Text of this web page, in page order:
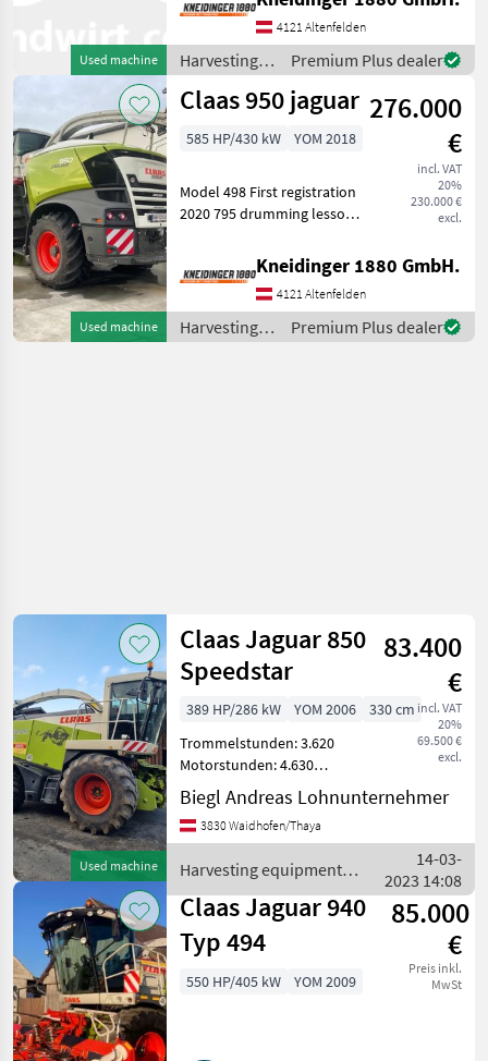
Used machine
100/125 classic l V24 Classic
Trommel gutfluss l
premium line proffessi
4121 Altenfelden
Harvesting
equipment
crop fields /
Premium Plus dealer
Used machine
Claas 950 jaguar 276.000
€
incl. VAT
20%
230.000 €
excl.
585 HP/430 kW YOM 2018
Model 498 First registration
2020 795 drumming lessons
Stands with customer Top
speed in km/h: 40 km/h,
Construction type: Self-
propelled Har
Kneidinger 1880 GmbH.
4121 Altenfelden
Harvesting
equipment
Premium Plus dealer
Used machine
Claas Jaguar 850
Speedstar
83.400
€
incl. VAT
20%
69.500 €
excl.
389 HP/286 kW YOM 2006
330 cm
Trommelstunden: 3.620
Motorstunden: 4.630
Zentralschmierung,
Gegenschneide elektrisch
einstellbar, Metalldetektor,
Klimaautomatik, 35500
Speedst
Biegl Andreas Lohnunternehmer
3830 Waidhofen/Thaya
Harvesting equipment
crop fields / Claas
14-03-
2023 14:08
Claas Jaguar 940
Typ 494
85.000
€
Preis inkl.
MwSt
550 HP/405 kW YOM 2009